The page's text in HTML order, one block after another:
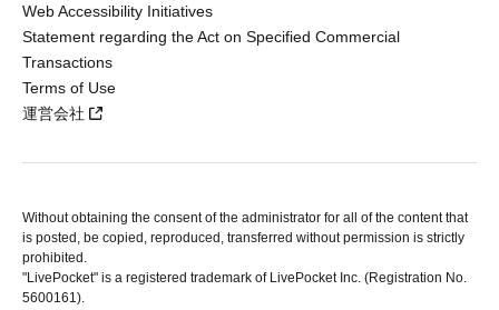
Web Accessibility Initiatives
Statement regarding the Act on Specified Commercial
Transactions
Terms of Use
運営会社
Without obtaining the consent of the administrator for all of the content that
is posted, be copied, reproduced, transferred without permission is strictly
prohibited.
"LivePocket" is a registered trademark of LivePocket Inc. (Registration No.
5600161).